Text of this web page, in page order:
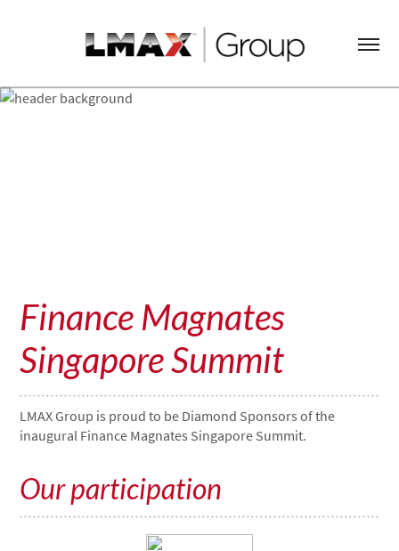
Finance Magnates
Singapore Summit
LMAX Group is proud to be Diamond Sponsors of the
inaugural Finance Magnates Singapore Summit.
Our participation